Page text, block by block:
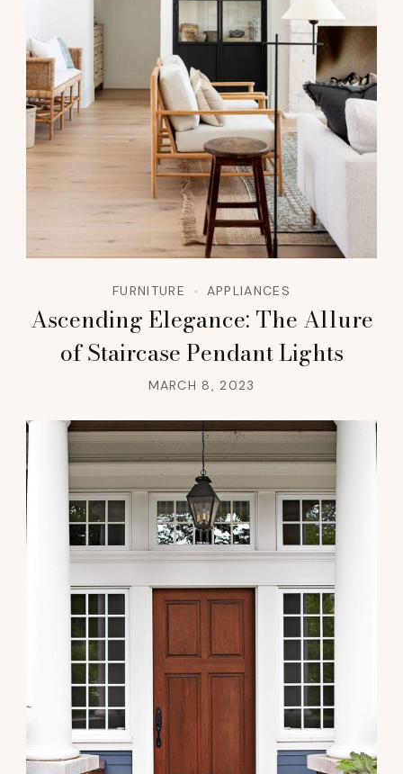
FURNITURE APPLIANCES
Ascending Elegance: The Allure
of Staircase Pendant Lights
MARCH 8, 2023